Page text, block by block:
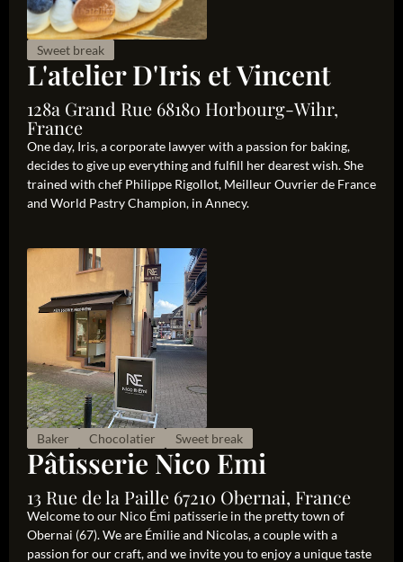
Sweet break
L'atelier D'Iris et Vincent
128a Grand Rue 68180 Horbourg-Wihr,
France
One day, Iris, a corporate lawyer with a passion for baking,
decides to give up everything and fulfill her dearest wish. She
trained with chef Philippe Rigollot, Meilleur Ouvrier de France
and World Pastry Champion, in Annecy.
Baker Chocolatier Sweet break
Pâtisserie Nico Emi
13 Rue de la Paille 67210 Obernai, France
Welcome to our Nico Émi patisserie in the pretty town of
Obernai (67). We are Émilie and Nicolas, a couple with a
passion for our craft, and we invite you to enjoy a unique taste